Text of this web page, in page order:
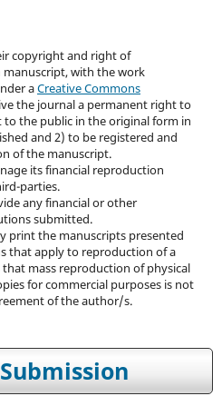
copyright and right of
with the work
aCreative Commons
the journal a permanent right to
the public in the original form in
and 2) to be registered and
of the manuscript.
its financial reproduction
parties.
any financial or other
submitted.
print the manuscripts presented
that apply to reproduction of a
that mass reproduction of physical
for commercial purposes is not
of the author/s.